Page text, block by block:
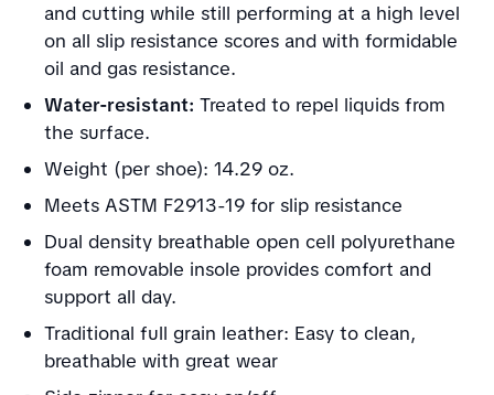
and cutting while still performing at a high level
on all slip resistance scores and with formidable
oil and gas resistance.
Water-resistant: Treated to repel liquids from
the surface.
Weight (per shoe): 14.29 oz.
Meets ASTM F2913-19 for slip resistance
Dual density breathable open cell polyurethane
foam removable insole provides comfort and
support all day.
Traditional full grain leather: Easy to clean,
breathable with great wear